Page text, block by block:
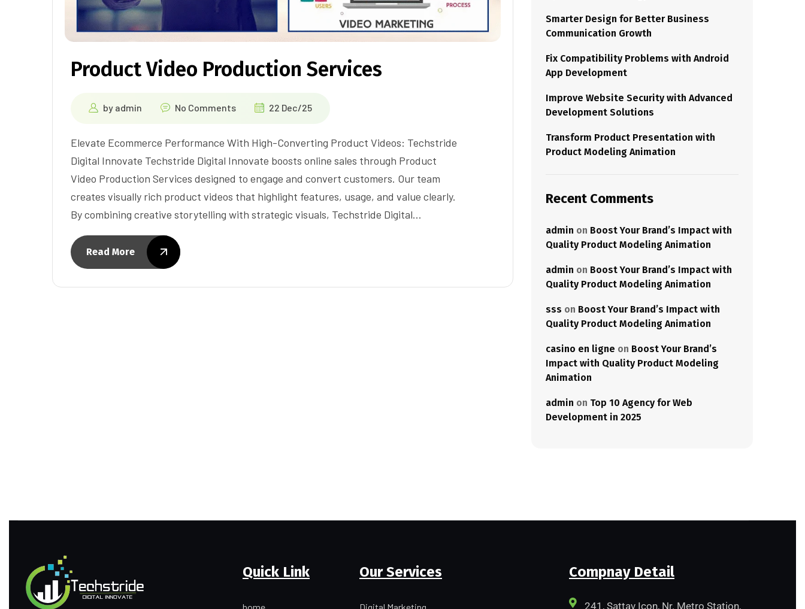
Product Video Production Services
by admin No Comments 22 Dec/25
Elevate Ecommerce Performance With High-Converting Product Videos: Techstride
Digital Innovate Techstride Digital Innovate boosts online sales through Product
Video Production Services designed to engage and convert customers. Our team
creates visually rich product videos that highlight features, usage, and value clearly.
By combining creative storytelling with strategic visuals, Techstride Digital…
Read More
Smarter Design for Better Business
Communication Growth
Fix Compatibility Problems with Android
App Development
Improve Website Security with Advanced
Development Solutions
Transform Product Presentation with
Product Modeling Animation
Recent Comments
admin on Boost Your Brand’s Impact with
Quality Product Modeling Animation
admin on Boost Your Brand’s Impact with
Quality Product Modeling Animation
sss on Boost Your Brand’s Impact with
Quality Product Modeling Animation
casino en ligne on Boost Your Brand’s
Impact with Quality Product Modeling
Animation
admin on Top 10 Agency for Web
Development in 2025
Quick Link Our Services Compnay Detail
241, Sattav Icon, Nr. Metro Station,